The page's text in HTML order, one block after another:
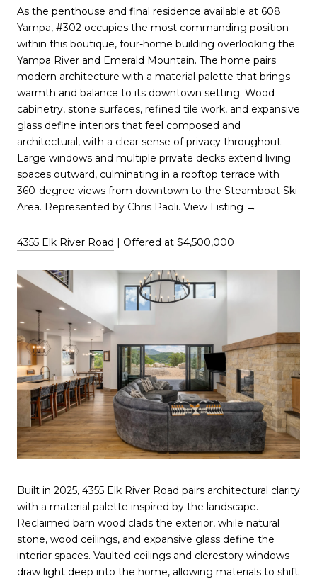
As the penthouse and final residence available at 608
Yampa, #302 occupies the most commanding position
within this boutique, four-home building overlooking the
Yampa River and Emerald Mountain. The home pairs
modern architecture with a material palette that brings
warmth and balance to its downtown setting. Wood
cabinetry, stone surfaces, refined tile work, and expansive
glass define interiors that feel composed and
architectural, with a clear sense of privacy throughout.
Large windows and multiple private decks extend living
spaces outward, culminating in a rooftop terrace with
360-degree views from downtown to the Steamboat Ski
Area. Represented by Chris Paoli. View Listing →
4355 Elk River Road | Offered at $4,500,000
Built in 2025, 4355 Elk River Road pairs architectural clarity
with a material palette inspired by the landscape.
Reclaimed barn wood clads the exterior, while natural
stone, wood ceilings, and expansive glass define the
interior spaces. Vaulted ceilings and clerestory windows
draw light deep into the home, allowing materials to shift